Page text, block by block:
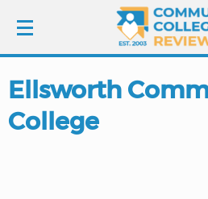
LOGIN
SIGN UP
Ellsworth
College